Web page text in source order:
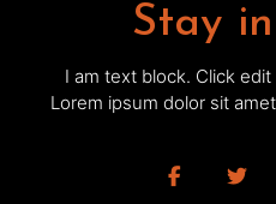
Stay
I am text block. Click
Lorem ipsum dolor sit